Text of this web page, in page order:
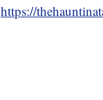
https://